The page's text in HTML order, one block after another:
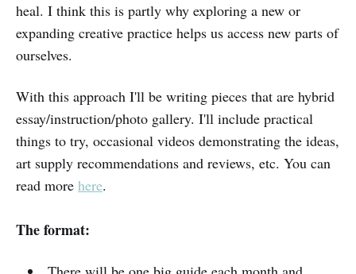
heal. I think this is partly why exploring a new or
expanding creative practice helps us access new parts of
ourselves.
With this approach I'll be writing pieces that are hybrid
essay/instruction/photo gallery. I'll include practical
things to try, occasional videos demonstrating the ideas,
art supply recommendations and reviews, etc. You can
read more here.
The format: